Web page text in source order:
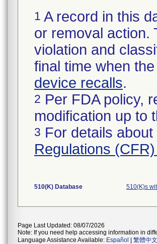
1 A record in this
or removal action.
violation and
final time when
device recalls.
2 Per FDA policy,
modification up to
3 For details
Regulations
510(K) Database 510(K)s
Page Last Updated: 08/07/2026
Note: If you need help accessing information in
Language Assistance Available: Español 繁體中文